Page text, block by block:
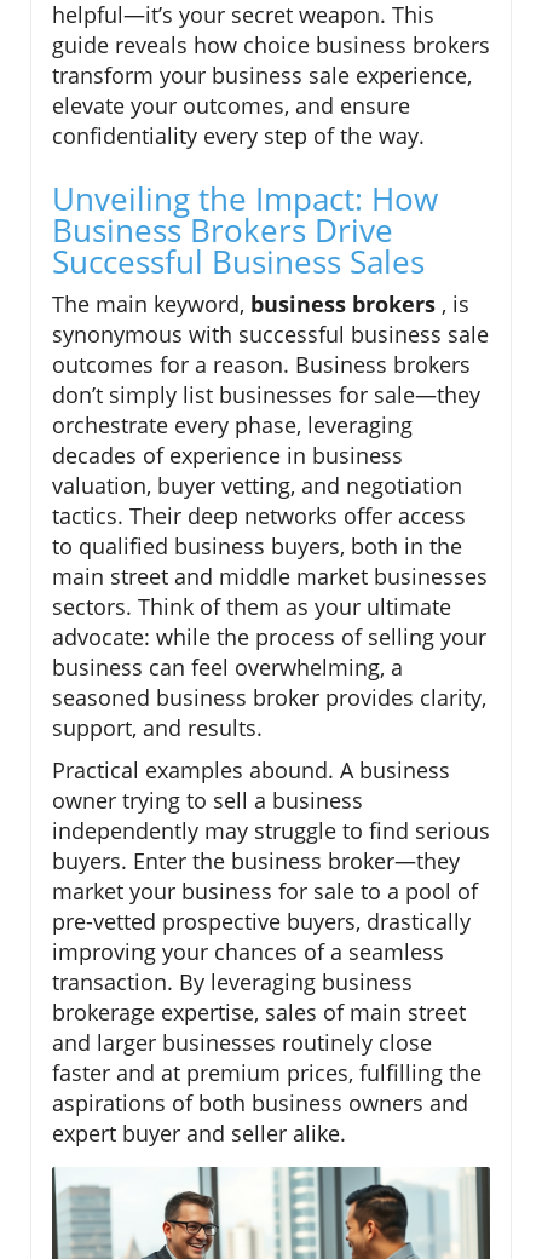
helpful—it’s your secret weapon. This
guide reveals how choice business brokers
transform your business sale experience,
elevate your outcomes, and ensure
confidentiality every step of the way.
Unveiling the Impact: How
Business Brokers Drive
Successful Business Sales
The main keyword, business brokers , is
synonymous with successful business sale
outcomes for a reason. Business brokers
don’t simply list businesses for sale—they
orchestrate every phase, leveraging
decades of experience in business
valuation, buyer vetting, and negotiation
tactics. Their deep networks offer access
to qualified business buyers, both in the
main street and middle market businesses
sectors. Think of them as your ultimate
advocate: while the process of selling your
business can feel overwhelming, a
seasoned business broker provides clarity,
support, and results.
Practical examples abound. A business
owner trying to sell a business
independently may struggle to find serious
buyers. Enter the business broker—they
market your business for sale to a pool of
pre-vetted prospective buyers, drastically
improving your chances of a seamless
transaction. By leveraging business
brokerage expertise, sales of main street
and larger businesses routinely close
faster and at premium prices, fulfilling the
aspirations of both business owners and
expert buyer and seller alike.